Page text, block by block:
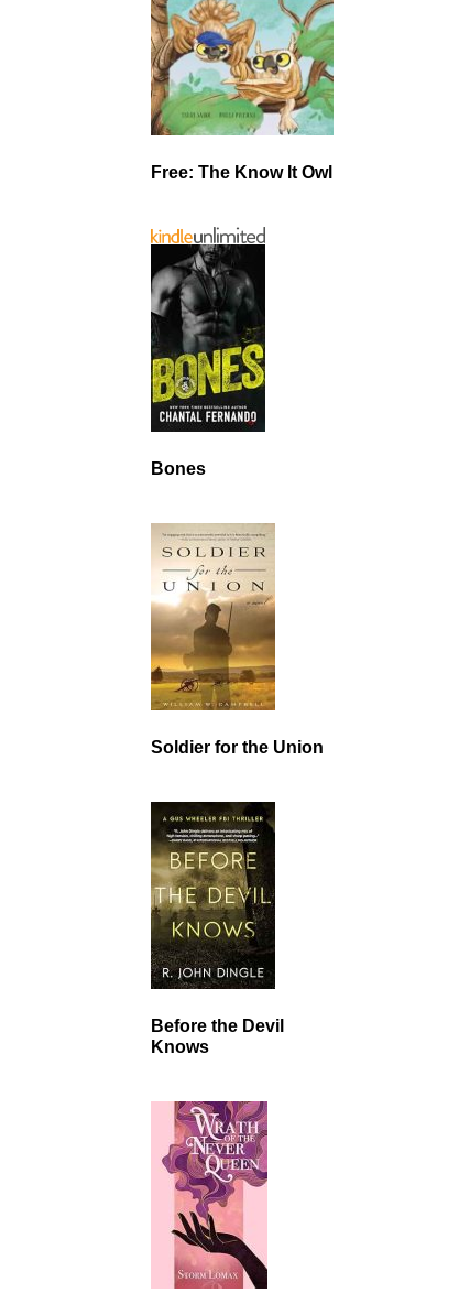
Free: The Know It Owl
Bones
Soldier for the Union
Before the Devil
Knows